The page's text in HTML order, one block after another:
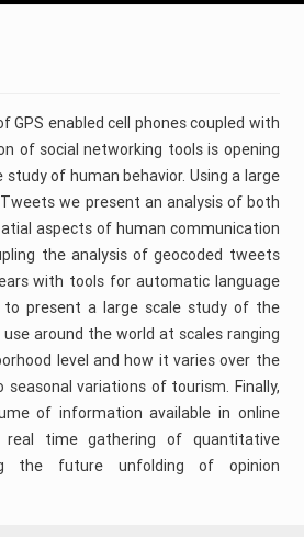
GPS enabled cell phones coupled with
of social networking tools is opening
of human behavior. Using a large
we present an analysis of both
aspects of human communication
the analysis of geocoded tweets
with tools for automatic language
present a large scale study of the
around the world at scales ranging
level and how it varies over the
variations of tourism. Finally,
of information available in online
time gathering of quantitative
the future unfolding of opinion